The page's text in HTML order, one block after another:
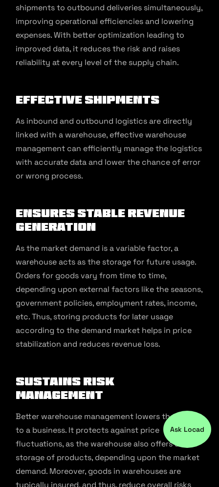
shipments to outbound deliveries simultaneously,
improving operational efficiencies and lowering
expenses. With better optimization leading to
improved data, it reduces the risk and raises
reliability at every level of the supply chain.
Effective Shipments
As inbound and outbound logistics are directly
linked with a warehouse, effective warehouse
management can efficiently manage the logistics
with accurate data and lower the chance of error
or wrong process.
Ensures Stable Revenue
Generation
As the market demand is a variable factor, a
warehouse acts as the storage for future usage.
Orders for goods vary from time to time,
depending upon external factors like the seasons,
government policies, employment rates, income,
etc. Thus, storing products for later usage
according to the demand market helps in price
stabilization and reduces revenue loss.
Sustains Risk
Management
Better warehouse management lowers the risks
to a business. It protects against price
fluctuations, as the warehouse also offers safe
storage of products, depending upon the market
demand. Moreover, goods in warehouses are
Ask Locad